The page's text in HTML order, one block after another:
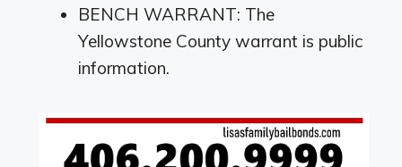
BENCH WARRANT: The
Yellowstone County warrant is public
information.